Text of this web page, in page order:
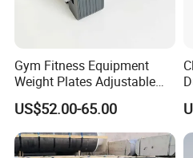
Following is Our
Plates for Choice !
Gym Fitness Equipment
Weight Plates Adjustable
Cast Iron Dumbbell Set
US$52.00-65.00